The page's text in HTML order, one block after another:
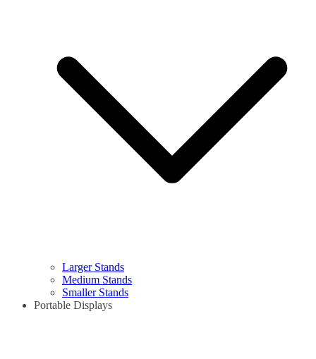
Larger Stands
Medium Stands
Smaller Stands
Portable Displays